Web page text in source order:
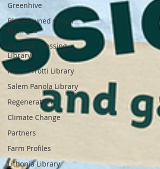
Greenhive
Black Owned Green
Business
Hairston Crossing
Library
Redan-Trotti Library
Salem Panola Library
Regeneration
Climate Change
Partners
Farm Profiles
Lithonia Library